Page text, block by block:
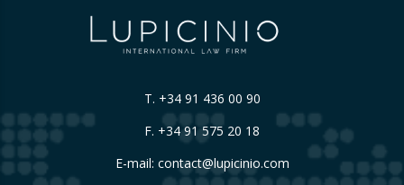
T. +34 91 436 00 90
F. +34 91 575 20 18
E-mail: contact@lupicinio.com